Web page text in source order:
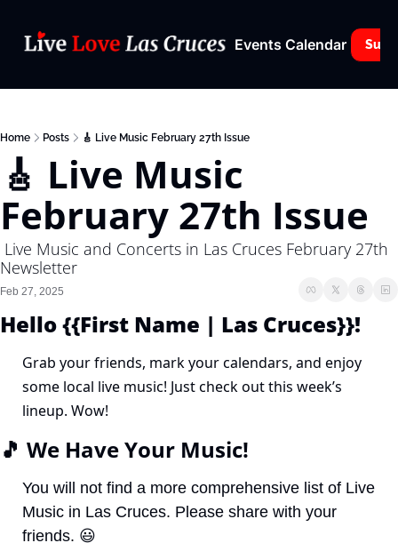
Events Calendar
Home Posts 🎸 Live Music February 27th Issue
🎸 Live Music
February 27th Issue
Newsletter
Feb 27, 2025
Hello {{First Name | Las Cruces}}!
Grab your friends, mark your calendars, and enjoy
some local live music! Just check out this week’s
lineup. Wow!
🎵 We Have Your Music!
You will not find a more comprehensive list of Live
Music in Las Cruces. Please share with your
friends. 😃